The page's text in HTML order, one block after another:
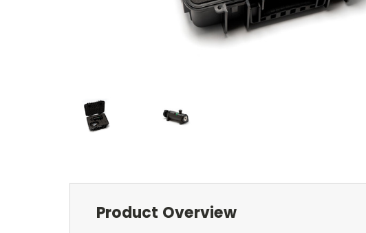
Product Overview